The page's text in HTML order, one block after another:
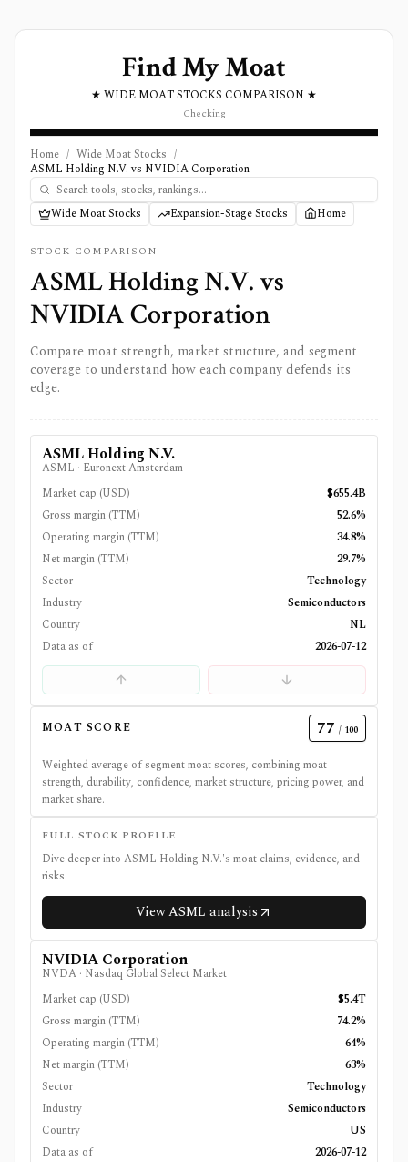
Find My Moat
★ WIDE MOAT STOCKS COMPARISON ★
Checking
Home / Wide Moat Stocks /
ASML Holding N.V. vs NVIDIA Corporation
Wide Moat Stocks Expansion-Stage Stocks Home
STOCK COMPARISON
ASML Holding N.V.vs
NVIDIA Corporation
Compare moat strength, market structure, and segment
coverage to understand how each company defends its
edge.
ASML Holding N.V.
ASML · Euronext Amsterdam
Market cap (USD)
$655.4B
Gross margin (TTM)
52.6%
Operating margin (TTM)
34.8%
Net margin (TTM)
29.7%
Sector
Technology
Industry
Semiconductors
Country
NL
Data as of
2026-07-12
MOAT SCORE 77 / 100
Weighted average of segment moat scores, combining moat
strength, durability, confidence, market structure, pricing power, and
market share.
FULL STOCK PROFILE
Dive deeper into ASML Holding N.V.'s moat claims, evidence, and
risks.
ViewASML analysis
NVIDIA Corporation
NVDA · Nasdaq Global Select Market
Market cap (USD)
$5.4T
Gross margin (TTM)
74.2%
Operating margin (TTM)
64%
Net margin (TTM)
63%
Sector
Technology
Industry
Semiconductors
Country
US
Data as of
2026-07-12